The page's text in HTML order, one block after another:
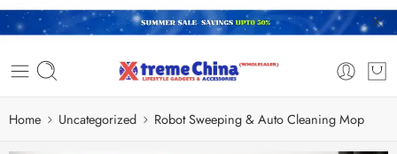
Home Uncategorized Robot Sweeping & Auto Cleaning Mop